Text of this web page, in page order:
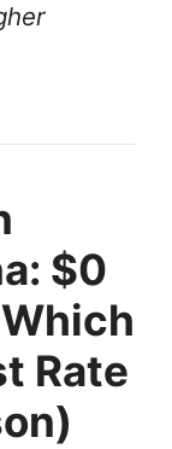
$0
Rate